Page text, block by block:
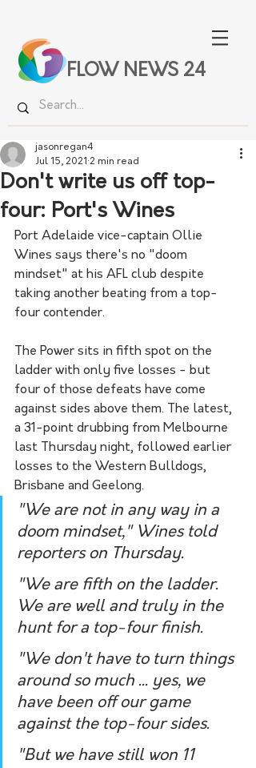
FLOW NEWS 24
Don't write us off top-
four: Port's Wines
jasonregan4
Jul 15, 2021 2 min read
Port Adelaide vice-captain Ollie
Wines says there's no "doom
mindset" at his AFL club despite
taking another beating from a top-
four contender.
The Power sits in fifth spot on the
ladder with only five losses - but
four of those defeats have come
against sides above them. The latest,
a 31-point drubbing from Melbourne
last Thursday night, followed earlier
losses to the Western Bulldogs,
Brisbane and Geelong.
"We are not in any way in a
doom mindset," Wines told
reporters on Thursday.
"We are fifth on the ladder.
We are well and truly in the
hunt for a top-four finish.
"We don't have to turn things
around so much ... yes, we
have been off our game
against the top-four sides.
"But we have still won 11